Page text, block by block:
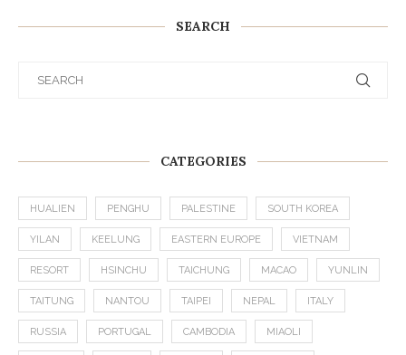
SEARCH
CATEGORIES
HUALIEN PENGHU PALESTINE SOUTH KOREA
YILAN KEELUNG EASTERN EUROPE VIETNAM
RESORT HSINCHU TAICHUNG MACAO YUNLIN
TAITUNG NANTOU TAIPEI NEPAL ITALY
RUSSIA PORTUGAL CAMBODIA MIAOLI